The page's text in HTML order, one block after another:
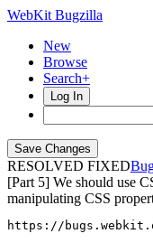
WebKit Bugzilla
New
Browse
Search+
Log In
RESOLVED FIXED
[Part 5] We should use
manipulating CSS
https://